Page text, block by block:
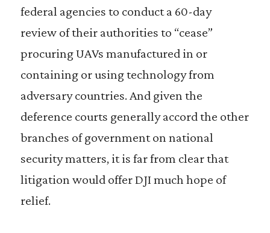
federal agencies to conduct a 60-day
review of their authorities to “cease”
procuring UAVs manufactured in or
containing or using technology from
adversary countries. And given the
deference courts generally accord the other
branches of government on national
security matters, it is far from clear that
litigation would offer DJI much hope of
relief.